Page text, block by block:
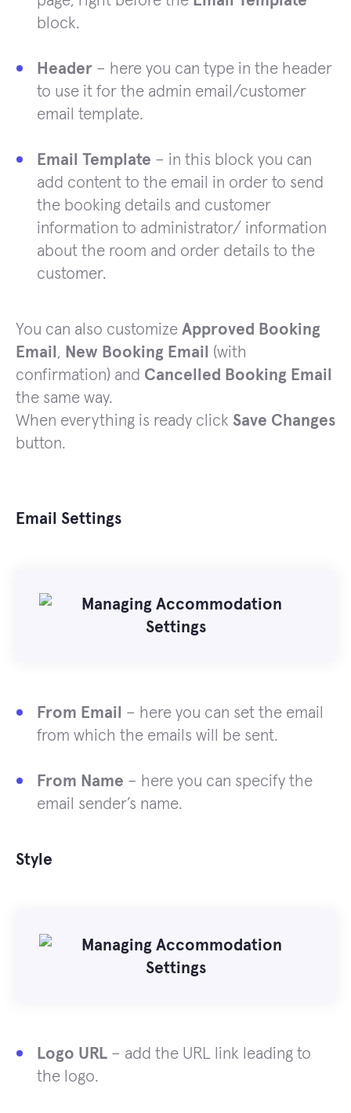
block.
Header – here you can type in the header
to use it for the admin email/customer
email template.
Email Template – in this block you can
add content to the email in order to send
the booking details and customer
information to administrator/ information
about the room and order details to the
customer.
You can also customize Approved Booking
Email , New Booking Email
(with
confirmation) and Cancelled Booking Email
the same way.
When everything is ready click Save Changes
button.
Email Settings
From Email
– here you can set the email
from which the emails will be sent.
From Name – here you can specify the
email sender’s name.
Style
Logo URL – add the URL link leading to
the logo.